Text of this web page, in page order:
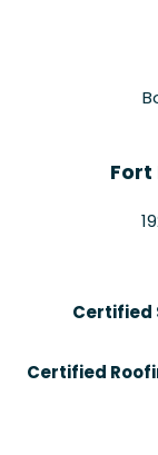
Certified
Certified